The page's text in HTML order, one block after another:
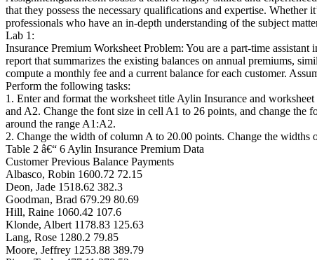
that they possess the necessary qualifications and expertise.
professionals who have an in-depth understanding of the subject
Lab 1:
Insurance Premium Worksheet Problem: You are a part-time
report that summarizes the existing balances on annual premiums,
compute a monthly fee and a current balance for each customer.
Perform the following tasks:
1. Enter and format the worksheet title Aylin Insurance and
and A2. Change the font size in cell A1 to 26 points, and change the
around the range A1:A2.
2. Change the width of column A to 20.00 points. Change the
Table 2 â€“ 6 Aylin Insurance Premium Data
Customer Previous Balance Payments
Albasco, Robin 1600.72 72.15
Deon, Jade 1518.62 382.3
Goodman, Brad 679.29 80.69
Hill, Raine 1060.42 107.6
Klonde, Albert 1178.83 125.63
Lang, Rose 1280.2 79.85
Moore, Jeffrey 1253.88 389.79